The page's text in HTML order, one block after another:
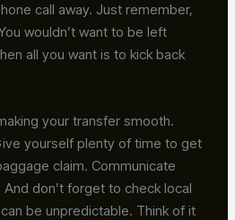
call away. Just remember,
wouldn’t want to be left
all you want is to kick back
your transfer smooth.
yourself plenty of time to get
claim. Communicate
don’t forget to check local
be unpredictable. Think of it